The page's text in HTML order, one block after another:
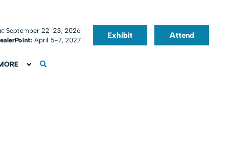
September 22-23, 2026
April 5-7, 2027
Exhibit Attend